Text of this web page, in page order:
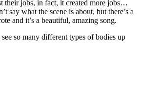
their jobs, in fact, it created more jobs…
say what the scene is about, but there’s a
and it’s a beautiful, amazing song.
so many different types of bodies up